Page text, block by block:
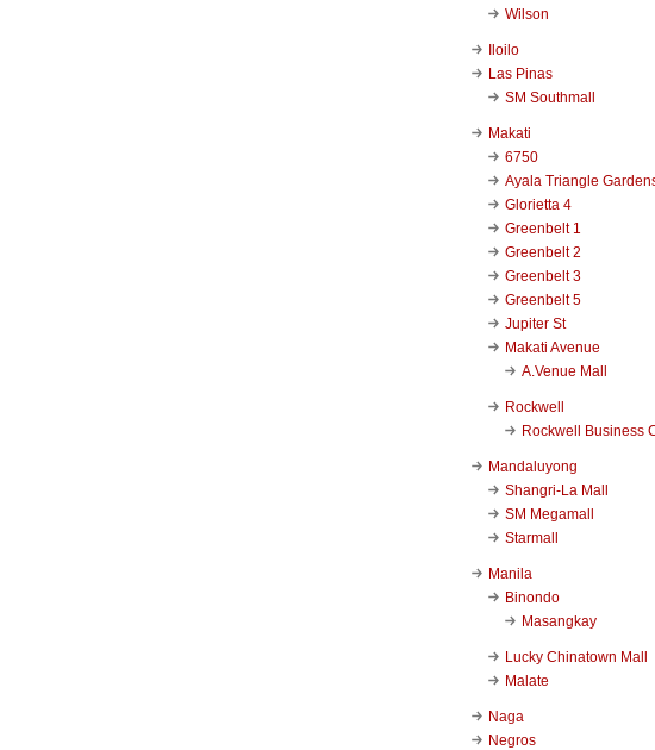
Wilson
Iloilo
Las Pinas
SM Southmall
Makati
6750
Ayala Triangle
Glorietta 4
Greenbelt 1
Greenbelt 2
Greenbelt 3
Greenbelt 5
Jupiter St
Makati Avenue
A.Venue Mall
Rockwell
Rockwell Business
Mandaluyong
Shangri-La Mall
SM Megamall
Starmall
Manila
Binondo
Masangkay
Lucky Chinatown Mall
Malate
Naga
Negros